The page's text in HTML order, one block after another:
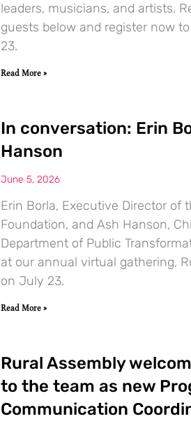
leaders, musicians, and artists.
guests below and register now
23.
Read More »
In conversation: Erin
Hanson
June 5, 2026
Erin Borla, Executive Director of
Foundation, and Ash Hanson,
Department of Public
at our annual virtual gathering,
on July 23.
Read More »
Rural Assembly
to the team as new
Communication